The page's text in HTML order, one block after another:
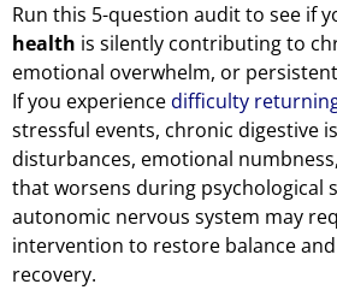
Run this 5-question audit to see if
health is silently contributing to
emotional overwhelm, or
If you experiencedifficulty
stressful events, chronic digestive
disturbances, emotional
that worsens during psychological
autonomic nervous system may
intervention to restore balance
recovery.